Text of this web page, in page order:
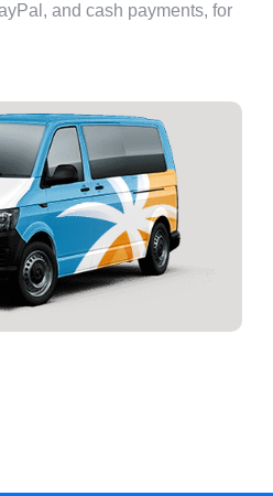
and cash payments, for